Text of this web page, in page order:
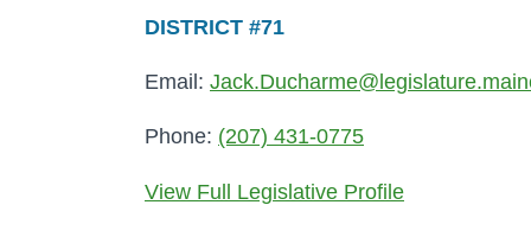
DISTRICT #71
Email:
Phone: (207) 431-0775
View Full Legislative Profile